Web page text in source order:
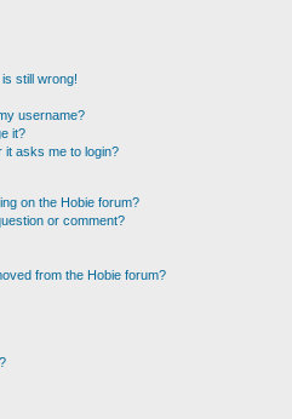
still wrong!
username?
it?
it asks me to login?
on the Hobie forum?
or comment?
from the Hobie forum?